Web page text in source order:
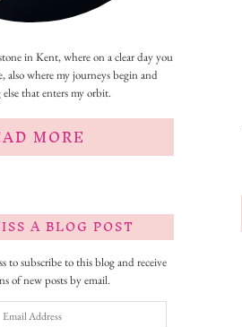
in Kent, where on a clear day you
also where my journeys begin and
that enters my orbit.
MORE
A BLOG POST
to subscribe to this blog and receive
of new posts by email.